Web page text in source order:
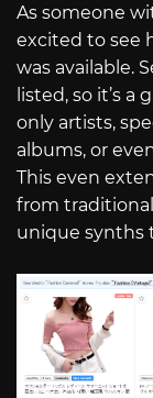
As someone
excited to see
was available.
listed, so it’s
only artists,
albums, or
This even
from
unique synths